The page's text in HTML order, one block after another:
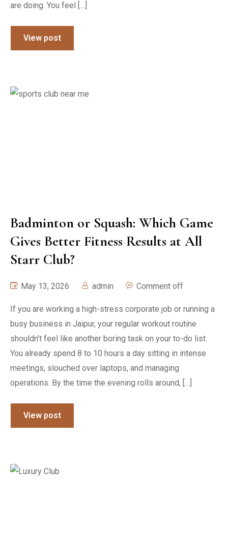
are doing. You feel […]
View post
Badminton or Squash: Which Game
Gives Better Fitness Results at All
Starr Club?
May 13, 2026 admin Comment off
If you are working a high-stress corporate job or running a
busy business in Jaipur, your regular workout routine
shouldn’t feel like another boring task on your to-do list.
You already spend 8 to 10 hours a day sitting in intense
meetings, slouched over laptops, and managing
operations. By the time the evening rolls around, […]
View post